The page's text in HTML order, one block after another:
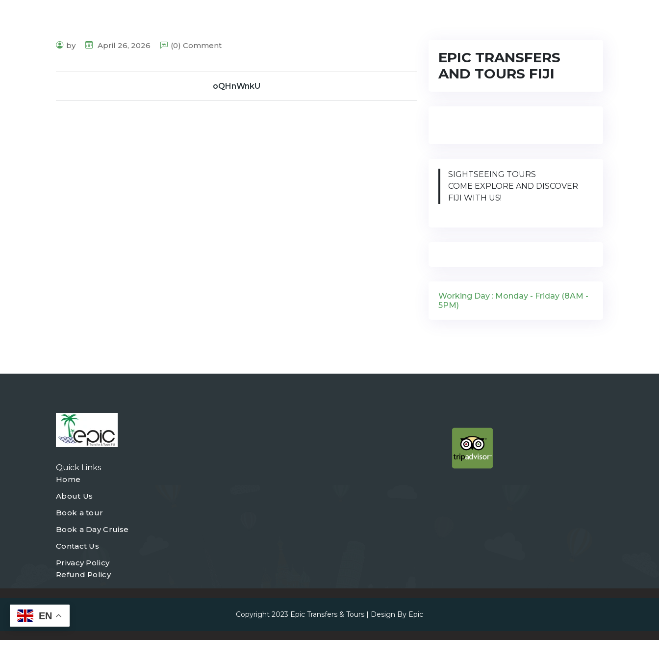
by April 26, 2026 (0) Comment
oQHnWnkU
EPIC TRANSFERS
AND TOURS FIJI
SIGHTSEEING TOURS
COME EXPLORE AND DISCOVER
FIJI WITH US!
Working Day : Monday - Friday (8AM -
5PM)
Quick Links
Home
About Us
Book a tour
Book a Day Cruise
Contact Us
Privacy Policy
Refund Policy
Copyright 2023 Epic Transfers & Tours | Design By Epic
EN